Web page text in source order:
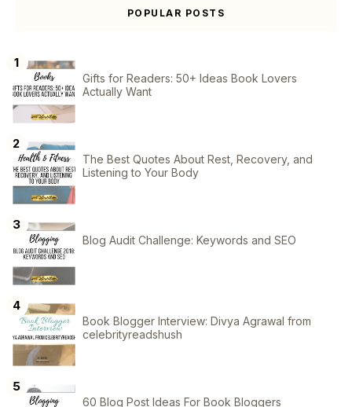
POPULAR POSTS
Gifts for Readers: 50+ Ideas Book Lovers
Actually Want
The Best Quotes About Rest, Recovery, and
Listening to Your Body
Blog Audit Challenge: Keywords and SEO
Book Blogger Interview: Divya Agrawal from
celebrityreadshush
60 Blog Post Ideas For Book Bloggers